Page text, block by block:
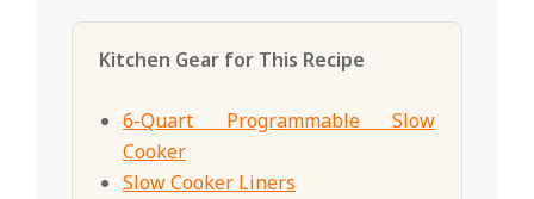
Kitchen Gear for This Recipe
6-Quart Programmable Slow
Cooker
Slow Cooker Liners